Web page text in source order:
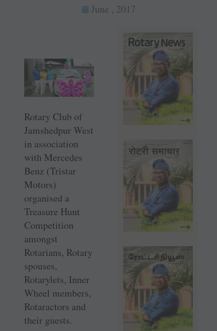
June , 2017
Rotary Club of
Jamshedpur West
in association
with Mercedes
Benz (Tristar
Motors)
organised a
Treasure Hunt
Competition
amongst
Rotarians, Rotary
spouses,
Rotarylets, Inner
Wheel members,
Rotaractors and
their guests.